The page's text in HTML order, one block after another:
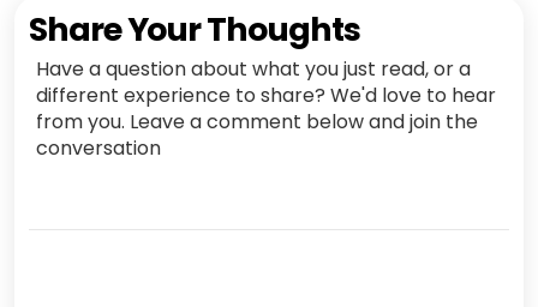
Share Your Thoughts
Have a question about what you just read, or a
different experience to share? We'd love to hear
from you. Leave a comment below and join the
conversation